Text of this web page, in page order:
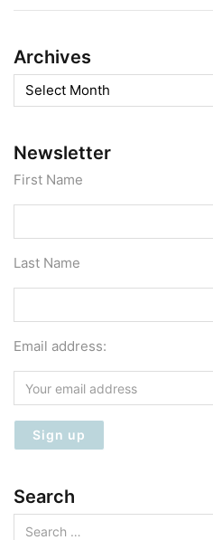
Archives
Archives
Newsletter
First Name
Last Name
Email address:
Search